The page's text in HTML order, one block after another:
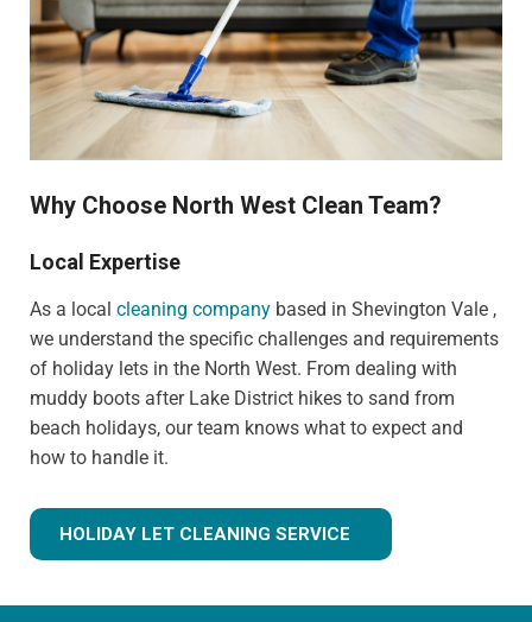
Why Choose North West Clean Team?
Local Expertise
As a local cleaning company based in Shevington Vale ,
we understand the specific challenges and requirements
of holiday lets in the North West. From dealing with
muddy boots after Lake District hikes to sand from
beach holidays, our team knows what to expect and
how to handle it.
HOLIDAY LET CLEANING SERVICE